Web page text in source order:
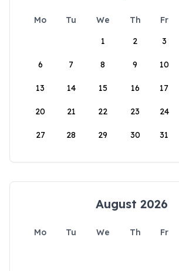
Mo Tu We Th Fr
1
2 3
6 7 8 9 10
13 14 15 16 17
20 21 22 23 24
27 28 29 30 31
August 2026
Mo Tu We Th Fr